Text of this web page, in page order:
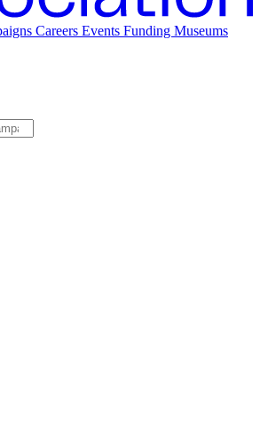
Careers Events Funding Museums